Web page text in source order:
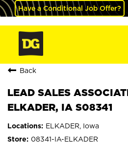
Have a Conditional Job Offer?
Back
LEAD SALES
ELKADER, IA S08341
ELKADER, Iowa
08341-IA-ELKADER